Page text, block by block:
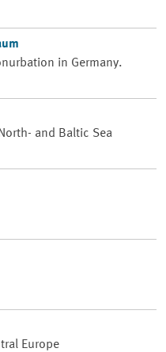
in Germany.
and Baltic Sea
Europe